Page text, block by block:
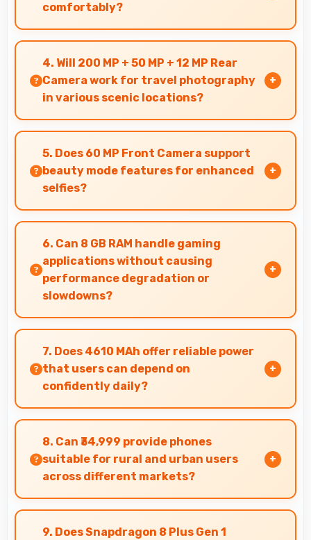
comfortably?
Yes, 6.67 Inches (16.94 Cm) makes reading
comics and magazines enjoyable with
comfortable viewing dimensions.
4. Will 200 MP + 50 MP + 12 MP Rear
Camera work for travel photography
in various scenic locations?
Yes, 200 MP + 50 MP + 12 MP Rear Camera
excels at travel photography capturing
destinations with impressive detail.
5. Does 60 MP Front Camera support
beauty mode features for enhanced
selfies?
Yes, 60 MP Front Camera includes subtle
beauty enhancements making selfies look great
naturally.
6. Can 8 GB RAM handle gaming
applications without causing
performance degradation or
slowdowns?
Yes, 8 GB RAM supports gaming smoothly with
sufficient memory that prevents slowdowns
during gameplay.
7. Does 4610 MAh offer reliable power
that users can depend on
confidently daily?
Yes, 4610 MAh delivers dependable power
giving users confidence for all daily activities
always.
8. Can ₹34,999 provide phones
suitable for rural and urban users
across different markets?
Yes, ₹34,999 adapts to different markets serving
both rural and urban users effectively.
9. Does Snapdragon 8 Plus Gen 1